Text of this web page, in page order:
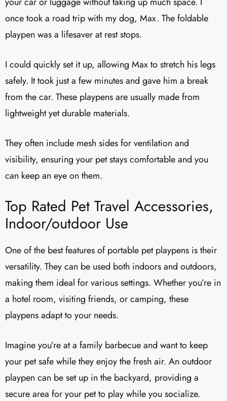
once took a road trip with my dog, Max. The foldable
playpen was a lifesaver at rest stops.
I could quickly set it up, allowing Max to stretch his legs
safely. It took just a few minutes and gave him a break
from the car. These playpens are usually made from
lightweight yet durable materials.
They often include mesh sides for ventilation and
visibility, ensuring your pet stays comfortable and you
can keep an eye on them.
Top Rated Pet Travel Accessories,
Indoor/outdoor Use
One of the best features of portable pet playpens is their
versatility. They can be used both indoors and outdoors,
making them ideal for various settings. Whether you’re in
a hotel room, visiting friends, or camping, these
playpens adapt to your needs.
Imagine you’re at a family barbecue and want to keep
your pet safe while they enjoy the fresh air. An outdoor
playpen can be set up in the backyard, providing a
secure area for your pet to play while you socialize.